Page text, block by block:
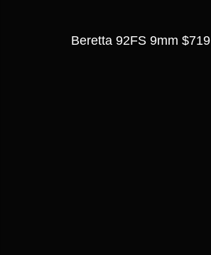
Beretta 92FS 9mm $719